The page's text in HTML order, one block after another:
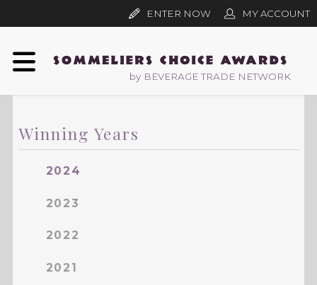
by BEVERAGE TRADE NETWORK
ENTER NOW MY ACCOUNT
Winning Years
2024
2023
2022
2021